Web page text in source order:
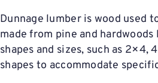
Dunnage lumber is wood used
made from pine and hardwoods
shapes and sizes, such as
shapes to accommodate